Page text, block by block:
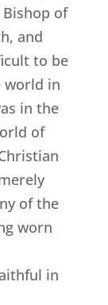
of
and
to be
world in
in the
of
of the
worn
in